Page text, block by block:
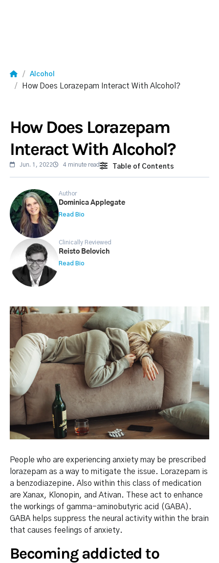
Alcohol
How Does Lorazepam Interact With Alcohol?
How Does Lorazepam
Interact With Alcohol?
Jun. 1, 2022 4 minute read Table of Contents
Author
Dominica Applegate
Read Bio
Clinically Reviewed
Reisto Belovich
Read Bio
People who are experiencing anxiety may be prescribed
lorazepam as a way to mitigate the issue. Lorazepam is
a benzodiazepine. Also within this class of medication
are Xanax, Klonopin, and Ativan. These act to enhance
the workings of gamma-aminobutyric acid (GABA).
GABA helps suppress the neural activity within the brain
that causes feelings of anxiety.
Becoming addicted to